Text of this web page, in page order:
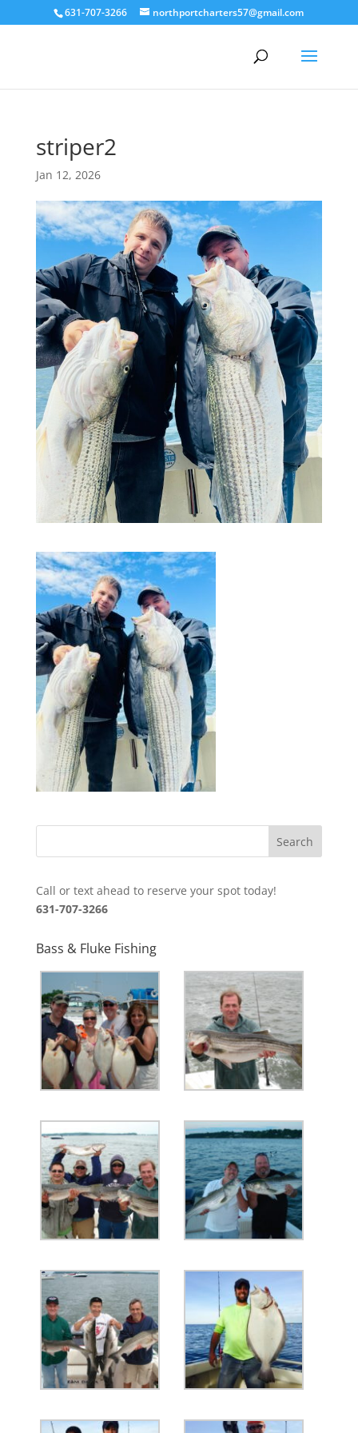
631-707-3266 northportcharters57@gmail.com
striper2
Jan 12, 2026
Call or text ahead to reserve your spot today!
631-707-3266
Bass & Fluke Fishing